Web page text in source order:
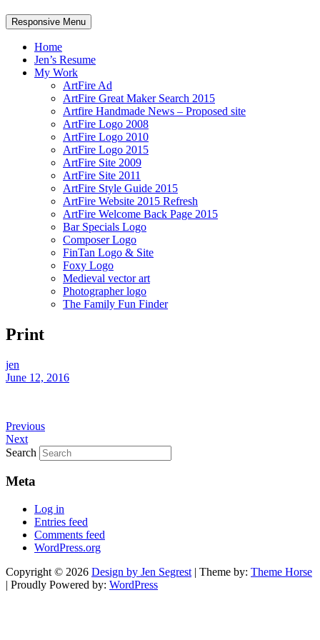
Responsive Menu
Home
Jen’s Resume
My Work
ArtFire Ad
ArtFire Great Maker Search 2015
Artfire Handmade News – Proposed site
ArtFire Logo 2008
ArtFire Logo 2010
ArtFire Logo 2015
ArtFire Site 2009
ArtFire Site 2011
ArtFire Style Guide 2015
ArtFire Website 2015 Refresh
ArtFire Welcome Back Page 2015
Bar Specials Logo
Composer Logo
FinTan Logo & Site
Foxy Logo
Medieval vector art
Photographer logo
The Family Fun Finder
Print
jen
June 12, 2016
Previous
Next
Search
Meta
Log in
Entries feed
Comments feed
WordPress.org
Copyright © 2026 Design by Jen Segrest | Theme by: Theme Horse
| Proudly Powered by: WordPress